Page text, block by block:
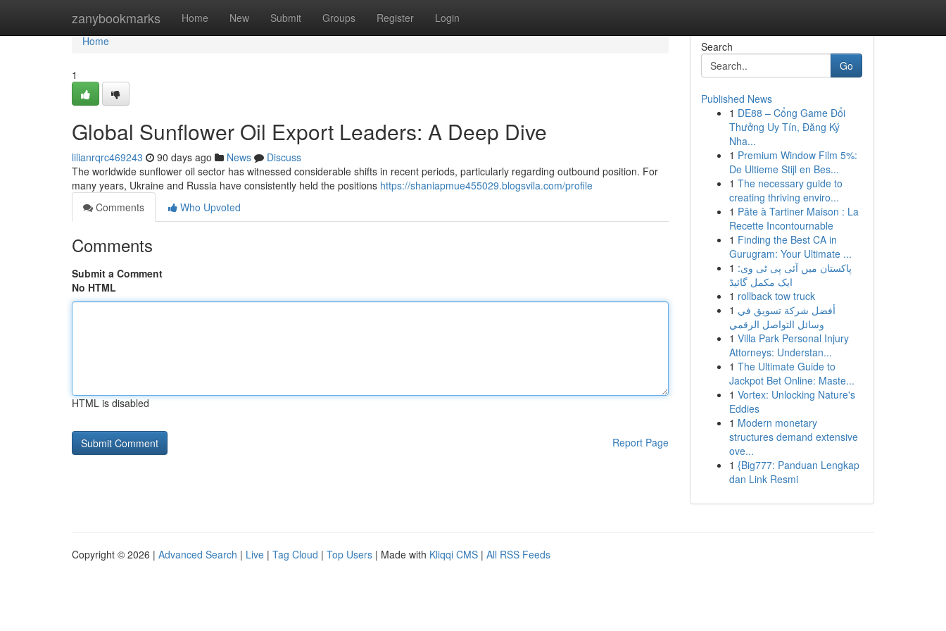
zanybookmarks Home New Submit Groups Register Login
Home
Home
1
Global Sunflower Oil Export Leaders: A Deep Dive
lilianrqrc469243 90 days ago News
Discuss
The worldwide sunflower oil sector has witnessed considerable shifts in recent periods, particularly regarding outbound position. For
many years, Ukraine and Russia have consistently held the positions https://shaniapmue455029.blogsvila.com/profile
Comments
Who Upvoted
Comments
Submit a Comment
No HTML
HTML is disabled
Report Page
Search
Go
Published News
1 DE88 – Cổng Game Đổi
Thưởng Uy Tín, Đăng Ký
Nha...
1 Premium Window Film 5%:
De Ultieme Stijl en Bes...
1 The necessary guide to
creating thriving enviro...
1 Pâte à Tartiner Maison : La
Recette Incontournable
1 Finding the Best CA in
Gurugram: Your Ultimate ...
1 پاکستان میں آئی پی ٹی وی:
ایک مکمل گائیڈ
1 rollback tow truck
1 أفضل شركة تسويق في
وسائل التواصل الرقمي
1 Villa Park Personal Injury
Attorneys: Understan...
1 The Ultimate Guide to
Jackpot Bet Online: Maste...
1 Vortex: Unlocking Nature's
Eddies
1 Modern monetary
structures demand extensive
ove...
1 {Big777: Panduan Lengkap
dan Link Resmi
Copyright © 2026 | Advanced Search | Live | Tag Cloud | Top Users | Made with Kliqqi CMS | All RSS Feeds